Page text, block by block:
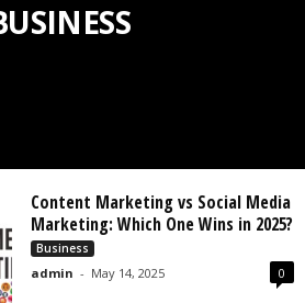
Content Marketing vs Social Media
Marketing: Which One Wins in 2025?
Business
admin - May 14, 2025 0